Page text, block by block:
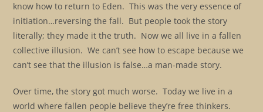
know how to return to Eden. This was the very essence of
initiation…reversing the fall. But people took the story
literally; they made it the truth. Now we all live in a fallen
collective illusion. We can’t see how to escape because we
can’t see that the illusion is false…a man-made story.
Over time, the story got much worse. Today we live in a
world where fallen people believe they’re free thinkers.